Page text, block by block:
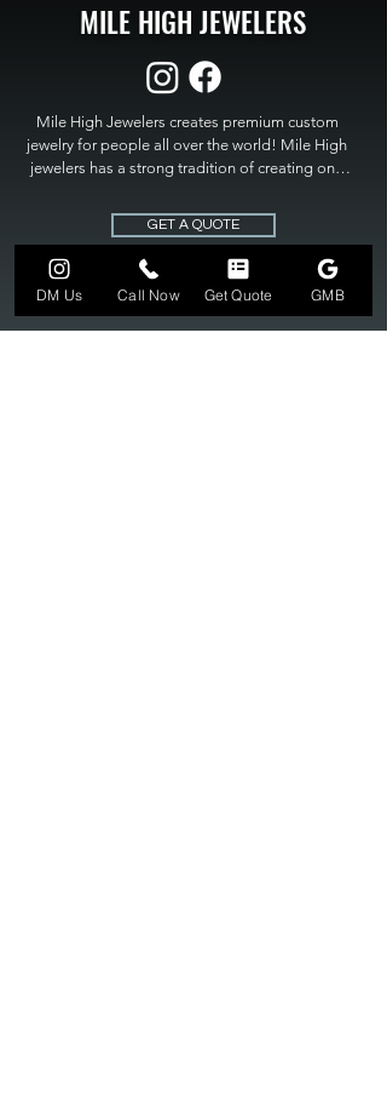
MILE HIGH JEWELERS
Mile High Jewelers creates premium custom
jewelry for people all over the world! Mile High
jewelers has a strong tradition of creating one
High Jewelers constantly strives for perfection
and excellence in fine custom jewelry. Mile High
Jewelers has become the premier jeweler to
bring visions into reality, so stop dreaming and
bring it to life at
GET A QUOTE
DM Us Call Now Get Quote GMB